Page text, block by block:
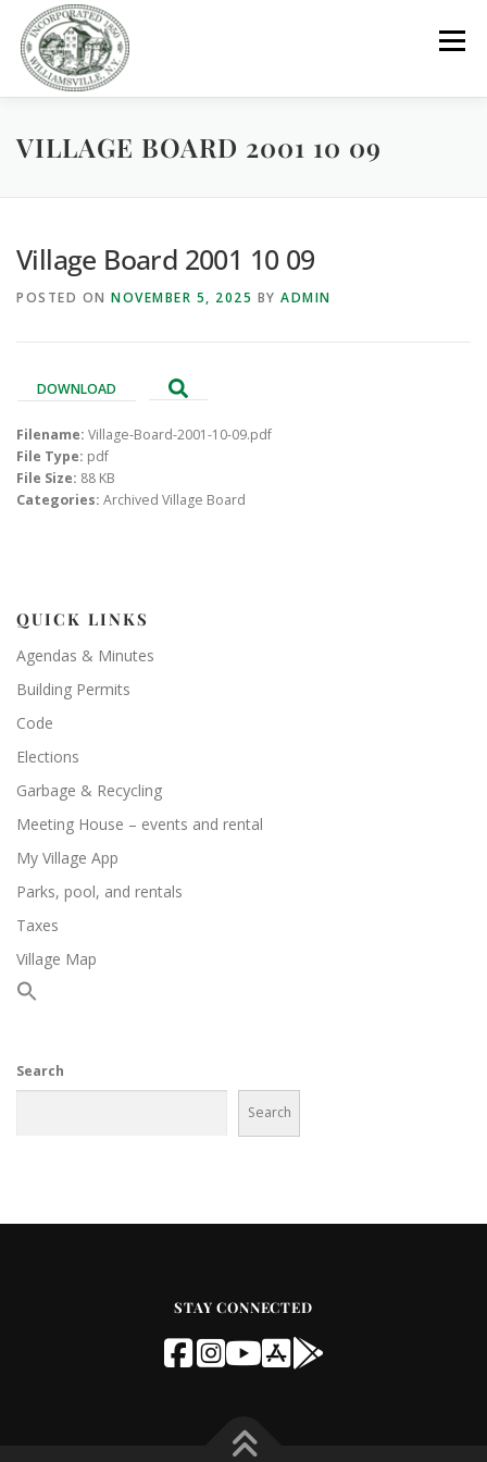
content
Menu
GOVERNMENT DEPARTMENTS
PARKS / POOL / RENTALS
VILLAGE BOARD 2001 10 09
Village Board 2001 10 09
POSTED ON NOVEMBER 5, 2025 BY ADMIN
DOWNLOAD
Filename: Village-Board-2001-10-09.pdf
File Type: pdf
File Size: 88 KB
Categories: Archived Village Board
QUICK LINKS
Agendas & Minutes
Building Permits
Code
Elections
Garbage & Recycling
Meeting House – events and rental
My Village App
Parks, pool, and rentals
Taxes
Village Map
Search
Search
STAY CONNECTED